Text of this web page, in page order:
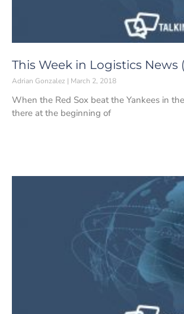
This Week in Logistics News
Adrian Gonzalez March 2, 2018
When the Red Sox beat the Yankees in
there at the beginning of